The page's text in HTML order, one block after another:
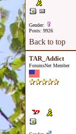
Gender:
Posts: 9926
Back to top
TAR_Addict
ForumsNet Member